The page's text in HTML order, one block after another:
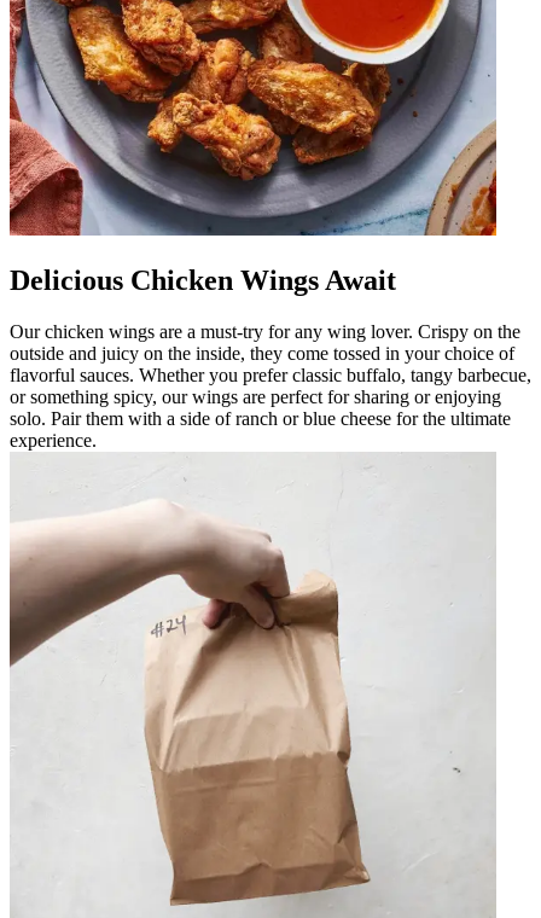
Delicious Chicken Wings Await
Our chicken wings are a must-try for any wing lover. Crispy on the
outside and juicy on the inside, they come tossed in your choice of
flavorful sauces. Whether you prefer classic buffalo, tangy barbecue,
or something spicy, our wings are perfect for sharing or enjoying
solo. Pair them with a side of ranch or blue cheese for the ultimate
experience.